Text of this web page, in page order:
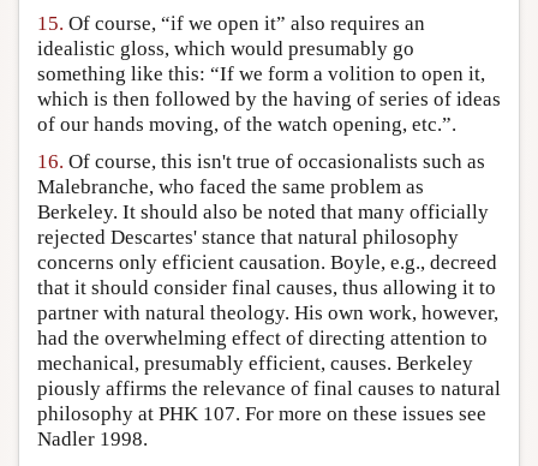
15. Of course, “if we open it” also requires an
idealistic gloss, which would presumably go
something like this: “If we form a volition to open it,
which is then followed by the having of series of ideas
of our hands moving, of the watch opening, etc.”.
16. Of course, this isn't true of occasionalists such as
Malebranche, who faced the same problem as
Berkeley. It should also be noted that many officially
rejected Descartes' stance that natural philosophy
concerns only efficient causation. Boyle, e.g., decreed
that it should consider final causes, thus allowing it to
partner with natural theology. His own work, however,
had the overwhelming effect of directing attention to
mechanical, presumably efficient, causes. Berkeley
piously affirms the relevance of final causes to natural
philosophy at PHK 107. For more on these issues see
Nadler 1998.